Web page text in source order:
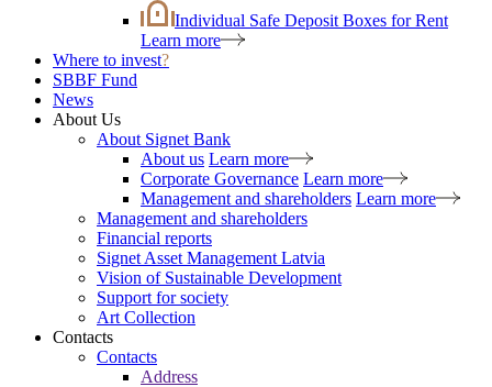
Individual Safe Deposit Boxes for Rent
Learn more
Where to invest?
SBBF Fund
News
About Us
About Signet Bank
About us Learn more
Corporate Governance Learn more
Management and shareholders Learn more
Management and shareholders
Financial reports
Signet Asset Management Latvia
Vision of Sustainable Development
Support for society
Art Collection
Contacts
Contacts
Address